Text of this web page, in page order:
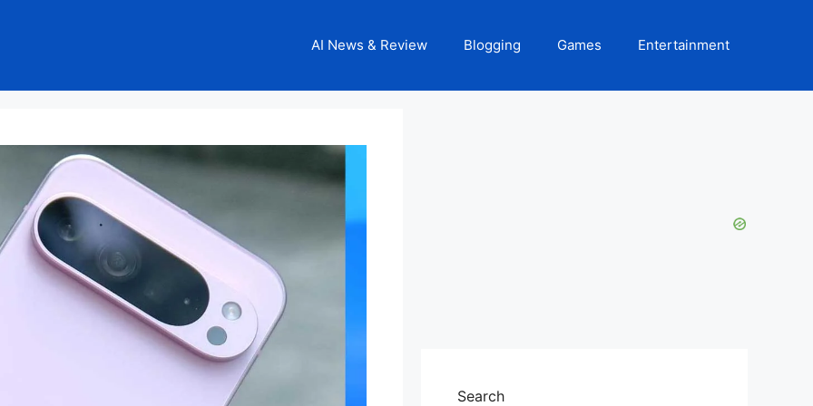
AI News & Review Blogging Games Entertainment
Search